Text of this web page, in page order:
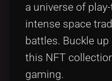
a universe of
intense space
battles. Buckle
this NFT
gaming.